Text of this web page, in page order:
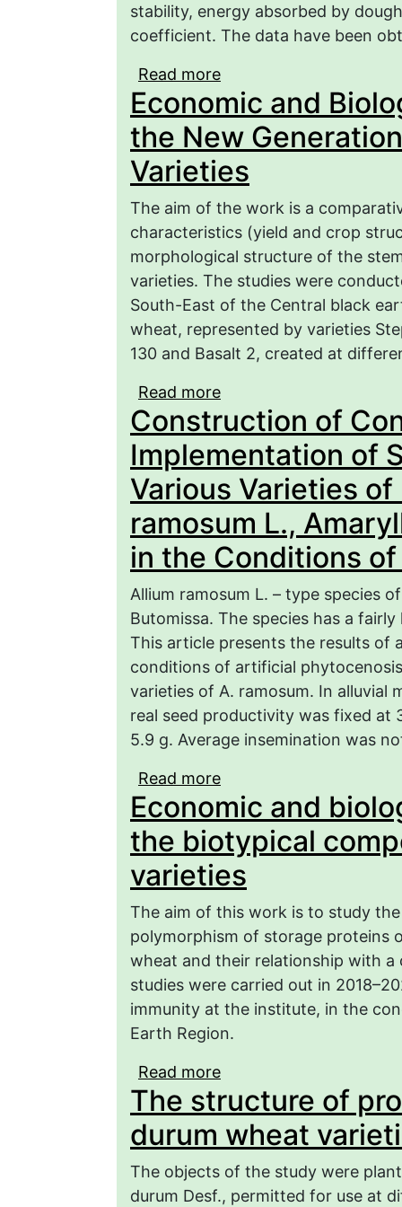
stability, energy absorbed by
coefficient. The data have been
Read more
Economic and
the New
Varieties
The aim of the work is a
characteristics (yield and crop
morphological structure of the
varieties. The studies were
South-East of the Central black
wheat, represented by varieties
130 and Basalt 2, created at
Read more
of Winter Wheat
Construction of
Implementation of
Various Varieties
ramosum L.,
in the Conditions
Allium ramosum L. – type species
Butomissa. The species has a
This article presents the results of
conditions of artificial
varieties of A. ramosum. In alluvial
real seed productivity was fixed at
5.9 g. Average insemination was
Read more
Productivity of Various
Amaryllidaceae
Region
Economic and
the biotypical
varieties
The aim of this work is to study
polymorphism of storage proteins
wheat and their relationship with a
studies were carried out in
immunity at the institute, in the
Earth Region.
Read more
composition of spring
The structure of
durum wheat
The objects of the study were
durum Desf., permitted for use at